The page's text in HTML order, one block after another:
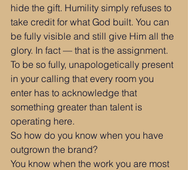
hide the gift. Humility simply refuses to
take credit for what God built. You can
be fully visible and still give Him all the
glory. In fact — that is the assignment.
To be so fully, unapologetically present
in your calling that every room you
enter has to acknowledge that
something greater than talent is
operating here.
So how do you know when you have
outgrown the brand?
You know when the work you are most